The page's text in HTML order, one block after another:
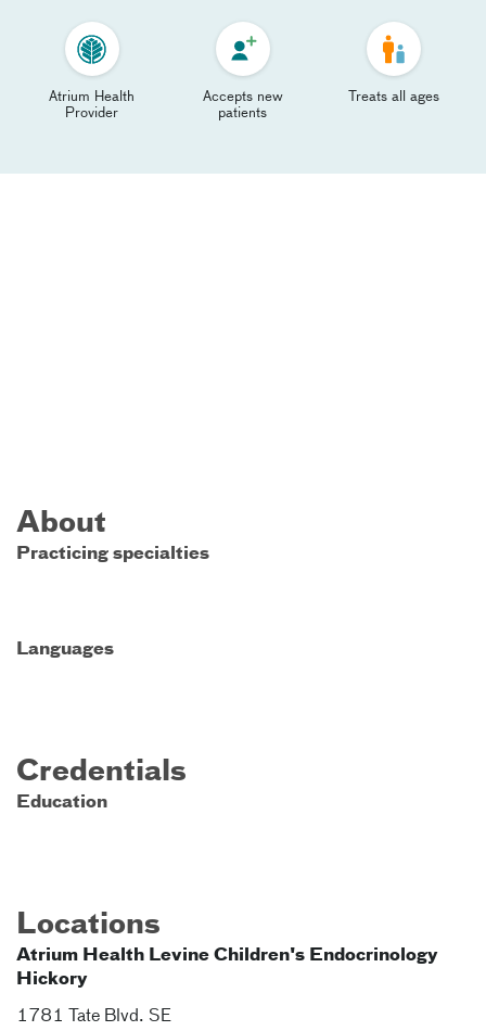
Atrium Health
Provider
Accepts new
patients
Treats all ages
About
Practicing specialties
Languages
Credentials
Education
Locations
Atrium Health Levine Children's Endocrinology
Hickory
1781 Tate Blvd. SE